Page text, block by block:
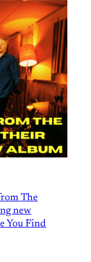
The
new
You Find